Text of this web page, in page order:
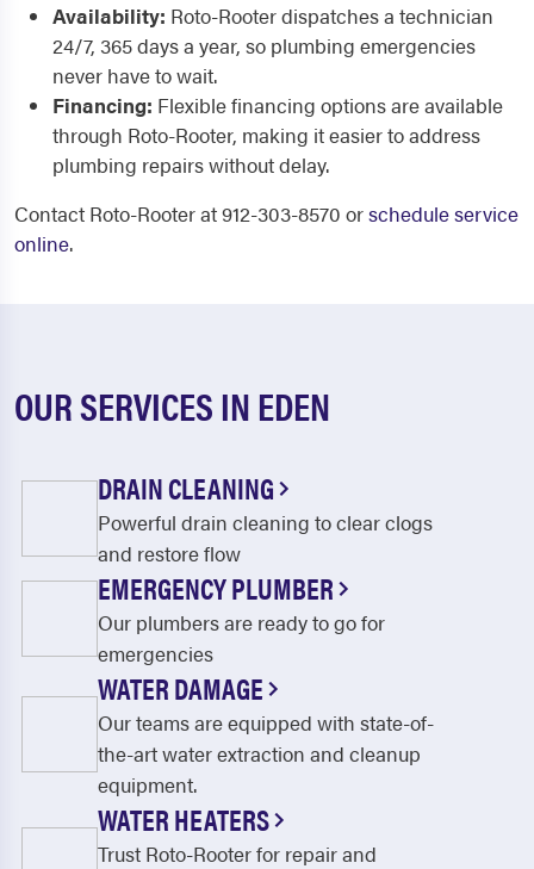
Availability: Roto-Rooter dispatches a technician
24/7, 365 days a year, so plumbing emergencies
never have to wait.
Financing: Flexible financing options are available
through Roto-Rooter, making it easier to address
plumbing repairs without delay.
Contact Roto-Rooter at 912-303-8570 orschedule service
online.
OUR SERVICES IN EDEN
DRAIN CLEANING
Powerful drain cleaning to clear clogs
and restore flow
EMERGENCY PLUMBER
Our plumbers are ready to go for
emergencies
WATER DAMAGE
Our teams are equipped with state-of-
the-art water extraction and cleanup
equipment.
WATER HEATERS
Trust Roto-Rooter for repair and